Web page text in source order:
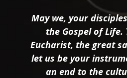
May we, your
the Gospel of Life.
Eucharist, the great
let us be your
an end to the